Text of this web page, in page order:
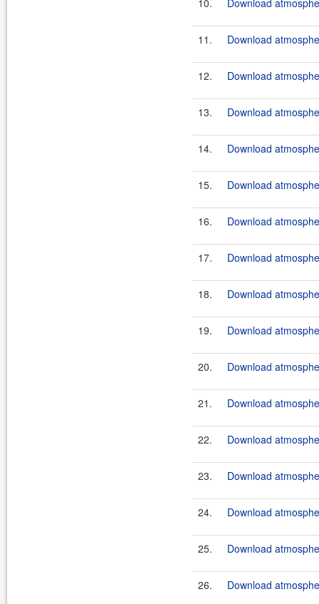
10. Download
11. Download
12. Download
13. Download
14. Download
15. Download
16. Download
17. Download
18. Download
19. Download
20. Download
21. Download
22. Download
23. Download
24. Download
25. Download
26. Download